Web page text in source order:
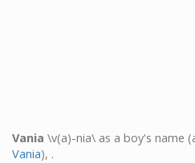
Vania \v(a)-nia\ as a boy's name
Vania), .